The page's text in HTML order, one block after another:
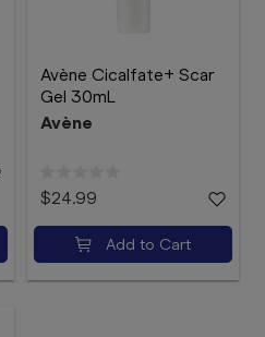
Avène Cicalfate+ Scar
Gel 30mL
Avène
$24.99
Add to Cart